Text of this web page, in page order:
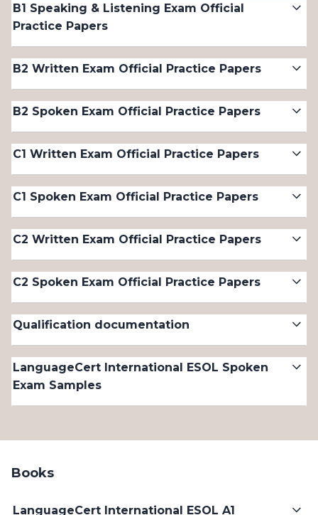
B1 Speaking & Listening Exam Official
Practice Papers
B2 Written Exam Official Practice Papers
B2 Spoken Exam Official Practice Papers
C1 Written Exam Official Practice Papers
C1 Spoken Exam Official Practice Papers
C2 Written Exam Official Practice Papers
C2 Spoken Exam Official Practice Papers
Qualification documentation
LanguageCert International ESOL Spoken
Exam Samples
Books
LanguageCert International ESOL A1